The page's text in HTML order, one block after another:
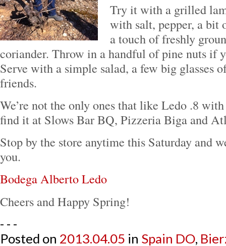
Try it with a grilled
with salt, pepper, a bit
a touch of freshly
coriander. Throw in a handful of pine nuts if
Serve with a simple salad, a few big glasses
friends.
We’re not the only ones that like Ledo .8
find it at Slows Bar BQ, Pizzeria Biga and
Stop by the store anytime this Saturday and
you.
Bodega Alberto Ledo
Cheers and Happy Spring!
- - -
Posted on 2013.04.05 in Spain DO,